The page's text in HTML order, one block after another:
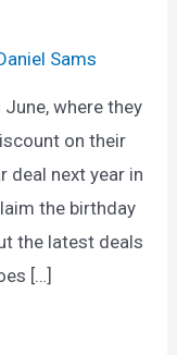
Sams
where they
on their
deal next year in
the birthday
the latest deals
[…]